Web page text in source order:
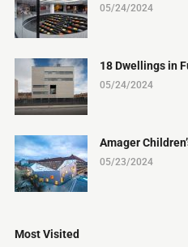
05/24/2024
18 Dwellings in
05/24/2024
Amager
05/23/2024
Most Visited